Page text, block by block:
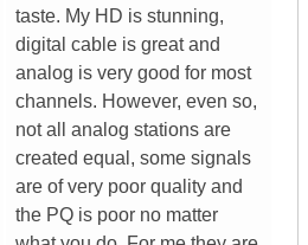
taste. My HD is stunning,
digital cable is great and
analog is very good for most
channels. However, even so,
not all analog stations are
created equal, some signals
are of very poor quality and
the PQ is poor no matter